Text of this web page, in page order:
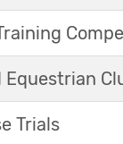
Trials